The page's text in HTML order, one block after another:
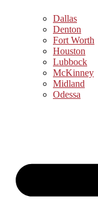
Dallas
Denton
Fort Worth
Houston
Lubbock
McKinney
Midland
Odessa